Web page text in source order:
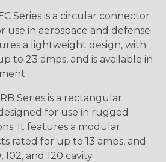
Series is a circular connector
use in aerospace and defense
a lightweight design, with
to 23 amps, and is available in
Series is a rectangular
for use in rugged
It features a modular
rated for up to 13 amps, and
102, and 120 cavity